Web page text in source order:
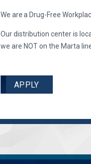
We are a Drug-Free
Our distribution center is
we are NOT on the Marta
APPLY